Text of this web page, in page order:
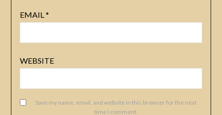
EMAIL*
WEBSITE
Save my name, email, and website in this browser for the next
time I comment.